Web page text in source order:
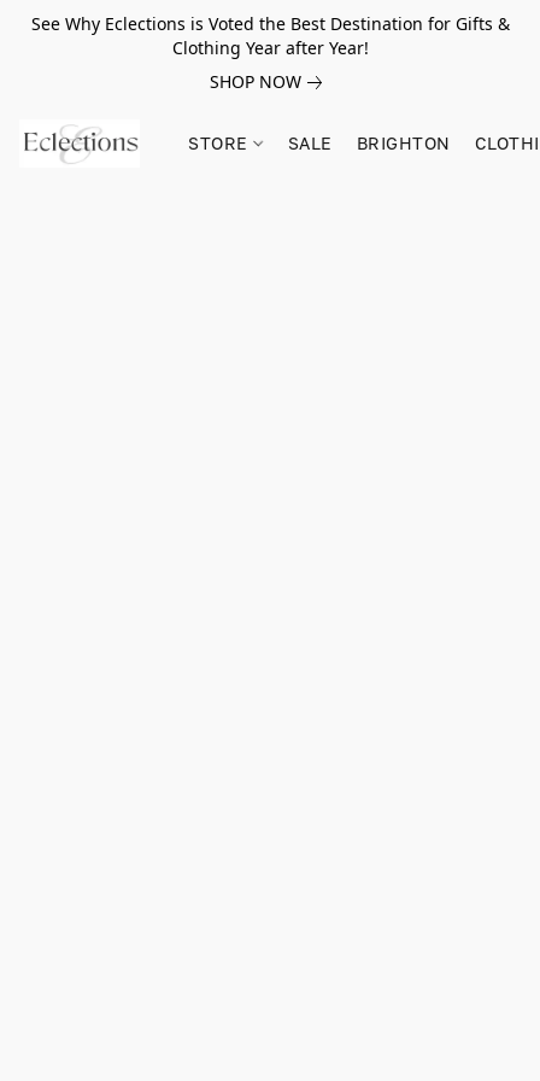
See Why Eclections is Voted the Best Destination for Gifts &
Clothing Year after Year!
SHOP NOW
STORE SALE BRIGHTON